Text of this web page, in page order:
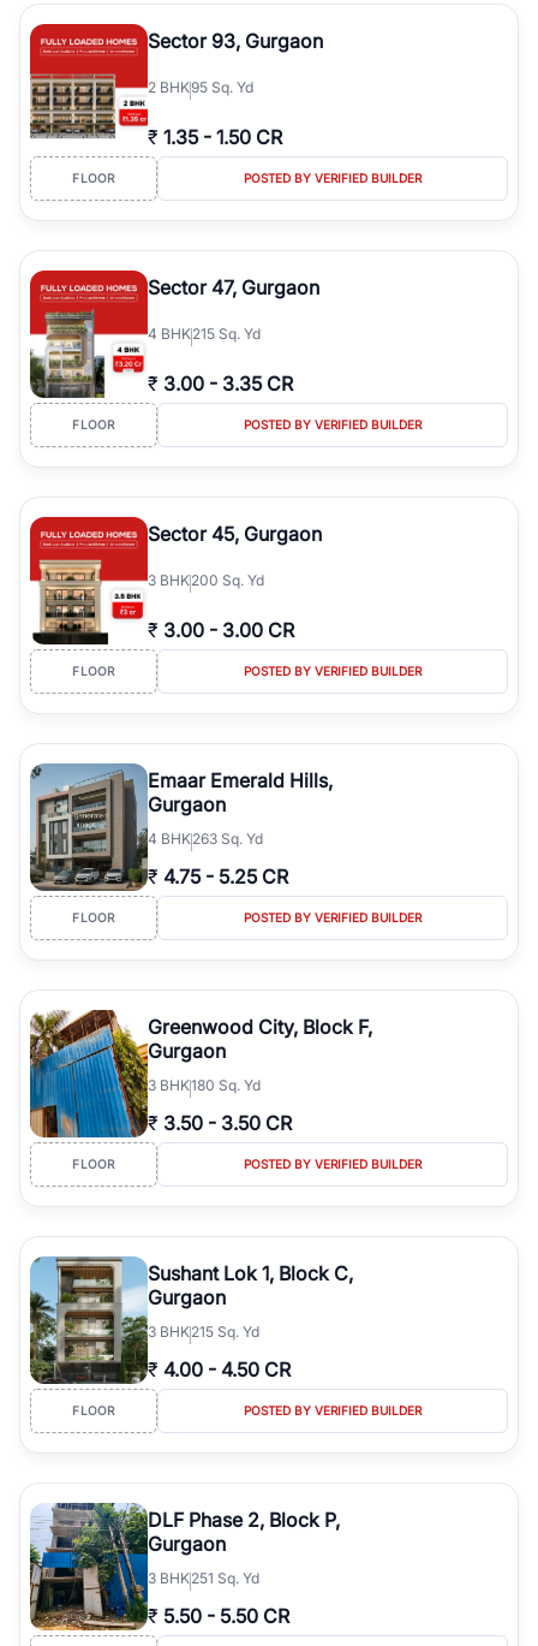
type, plot size, floor level, and possession status to quickly find
the right property. Whether you are searching for affordable
builder floors in
Emaar Emerald Hills
prime sectors, or ultra luxury independent floors, RealBetter helps
you compare properties, connect with verified builders and
agents, and discover the best builder floors across
Hillsin a transparent and hassle-free way.
Sector 93, Gurgaon
2 BHK95 Sq. Yd
₹ 1.35 - 1.50 CR
FLOOR POSTED BY VERIFIED BUILDER
Sector 47, Gurgaon
4 BHK215 Sq. Yd
₹ 3.00 - 3.35 CR
FLOOR POSTED BY VERIFIED BUILDER
Sector 45, Gurgaon
3 BHK200 Sq. Yd
₹ 3.00 - 3.00 CR
FLOOR POSTED BY VERIFIED BUILDER
Emaar Emerald Hills,
Gurgaon
4 BHK263 Sq. Yd
₹ 4.75 - 5.25 CR
FLOOR POSTED BY VERIFIED BUILDER
Greenwood City, Block F,
Gurgaon
3 BHK180 Sq. Yd
₹ 3.50 - 3.50 CR
FLOOR POSTED BY VERIFIED BUILDER
Sushant Lok 1, Block C,
Gurgaon
3 BHK215 Sq. Yd
₹ 4.00 - 4.50 CR
FLOOR POSTED BY VERIFIED BUILDER
DLF Phase 2, Block P,
Gurgaon
3 BHK251 Sq. Yd
₹ 5.50 - 5.50 CR